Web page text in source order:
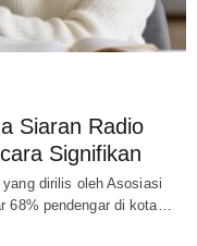
Siaran Radio
Signifikan
dirilis oleh Asosiasi
68% pendengar di kota…